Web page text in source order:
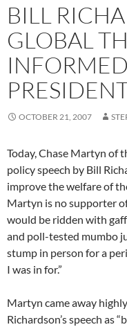
BILL
GLOBAL
OCTOBER 21, 2007
Today, Chase Martyn of
policy speech by Bill
improve the welfare of
Martyn is no supporter
would be ridden with
and poll-tested mumbo
stump in person for a
I was in for.”
Martyn came away
Richardson’s speech as